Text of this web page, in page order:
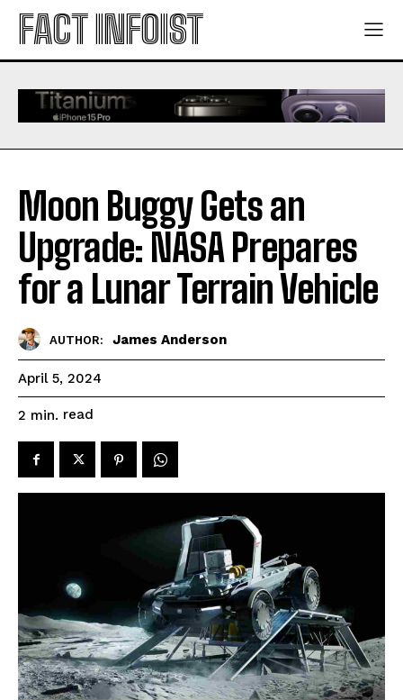
FACT INFOIST
Moon Buggy Gets an
Upgrade: NASA Prepares
for a Lunar Terrain Vehicle
AUTHOR: James Anderson
April 5, 2024
2 min. read